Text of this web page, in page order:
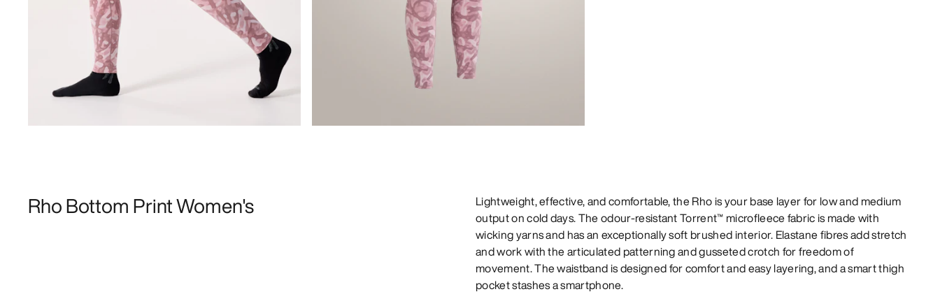
Rho Bottom Print Women's
Lightweight, effective, and comfortable, the Rho is your base layer for low and medium
output on cold days. The odour-resistant Torrent™ microfleece fabric is made with
wicking yarns and has an exceptionally soft brushed interior. Elastane fibres add stretch
and work with the articulated patterning and gusseted crotch for freedom of
movement. The waistband is designed for comfort and easy layering, and a smart thigh
pocket stashes a smartphone.